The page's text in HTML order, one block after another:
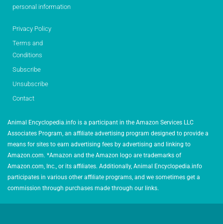
personal information
Privacy Policy
Terms and
Conditions
Subscribe
Unsubscribe
Contact
Animal Encyclopedia.info is a participant in the Amazon Services LLC
Associates Program, an affiliate advertising program designed to provide a
means for sites to earn advertising fees by advertising and linking to
Amazon.com. *Amazon and the Amazon logo are trademarks of
Amazon.com, Inc., or its affiliates. Additionally, Animal Encyclopedia.info
participates in various other affiliate programs, and we sometimes get a
commission through purchases made through our links.